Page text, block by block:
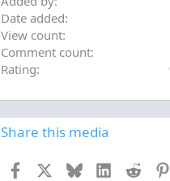
Date added
View count
Comment count
Rating
Share this media
Facebook BlueskyLinkedIn
Reddit